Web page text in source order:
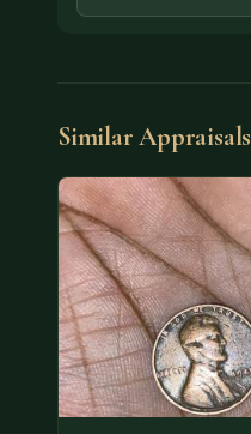
Similar Appraisals